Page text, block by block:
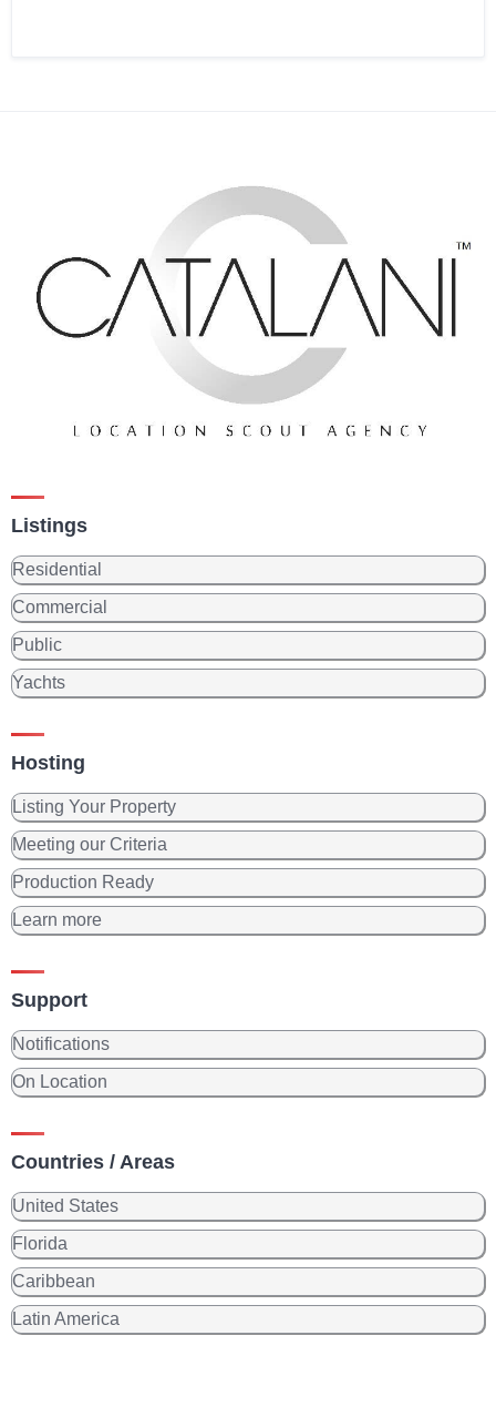
Listings
Residential
Commercial
Public
Yachts
Hosting
Listing Your Property
Meeting our Criteria
Production Ready
Learn more
Support
Notifications
On Location
Countries / Areas
United States
Florida
Caribbean
Latin America